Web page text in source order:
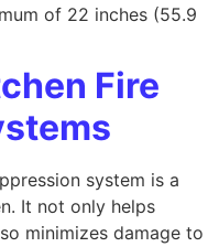
of 22 inches (55.9
Fire
system is a
It not only helps
minimizes damage to